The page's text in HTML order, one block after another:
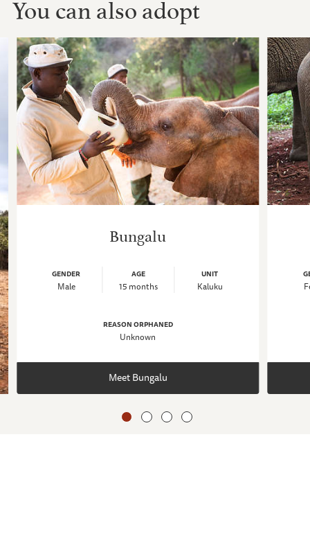
You can also adopt
Bungalu
GENDER
Male
AGE
15 months
UNIT
Kaluku
REASON ORPHANED
Unknown
Meet Bungalu